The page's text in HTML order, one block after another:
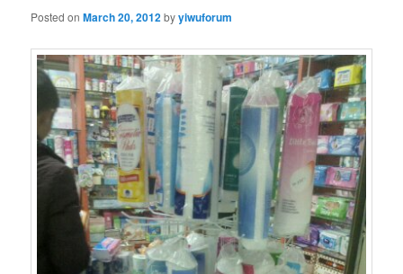
Posted onMarch 20, 2012byyiwuforum